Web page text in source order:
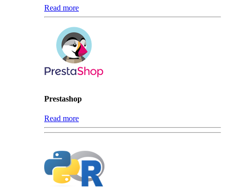
Read more
Prestashop
Read more